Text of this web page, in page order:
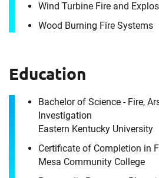
Wind Turbine Fire and
Wood Burning Fire Systems
Education
Bachelor of Science - Fire,
Investigation
Eastern Kentucky University
Certificate of Completion in
Mesa Community College
Company
Work Phone Number
Message
Email